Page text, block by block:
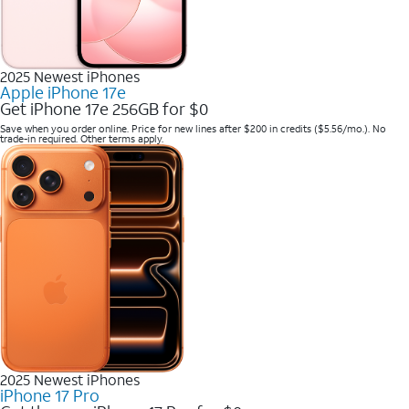
2025 Newest iPhones
Apple iPhone 17e
Get iPhone 17e 256GB for $0
Save when you order online. Price for new lines after $200 in credits ($5.56/mo.). No
trade-in required. Other terms apply.
2025 Newest iPhones
iPhone 17 Pro